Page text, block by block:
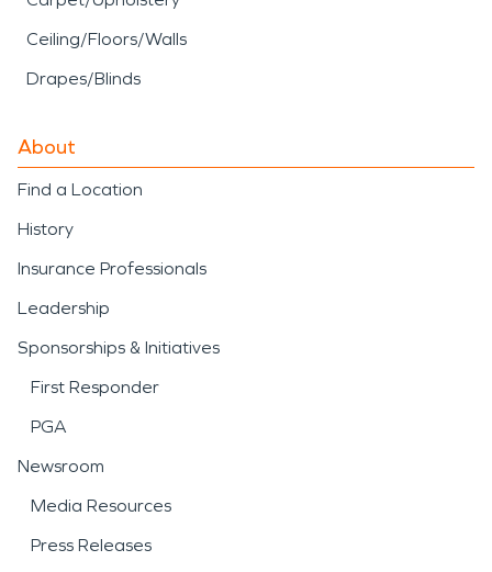
Ceiling/Floors/Walls
Drapes/Blinds
About
Find a Location
History
Insurance Professionals
Leadership
Sponsorships & Initiatives
First Responder
PGA
Newsroom
Media Resources
Press Releases